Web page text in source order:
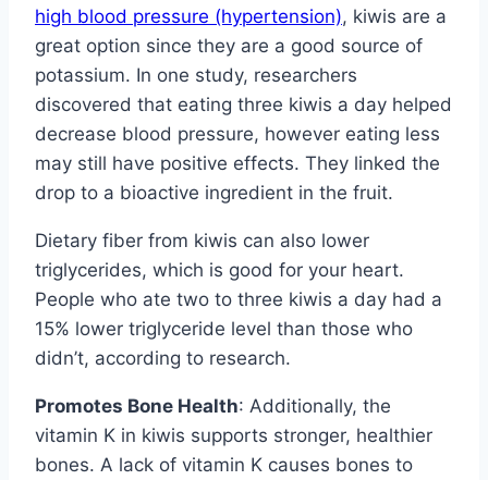
high blood pressure (hypertension), kiwis are a
great option since they are a good source of
potassium. In one study, researchers
discovered that eating three kiwis a day helped
decrease blood pressure, however eating less
may still have positive effects. They linked the
drop to a bioactive ingredient in the fruit.
Dietary fiber from kiwis can also lower
triglycerides, which is good for your heart.
People who ate two to three kiwis a day had a
15% lower triglyceride level than those who
didn’t, according to research.
Promotes Bone Health: Additionally, the
vitamin K in kiwis supports stronger, healthier
bones. A lack of vitamin K causes bones to